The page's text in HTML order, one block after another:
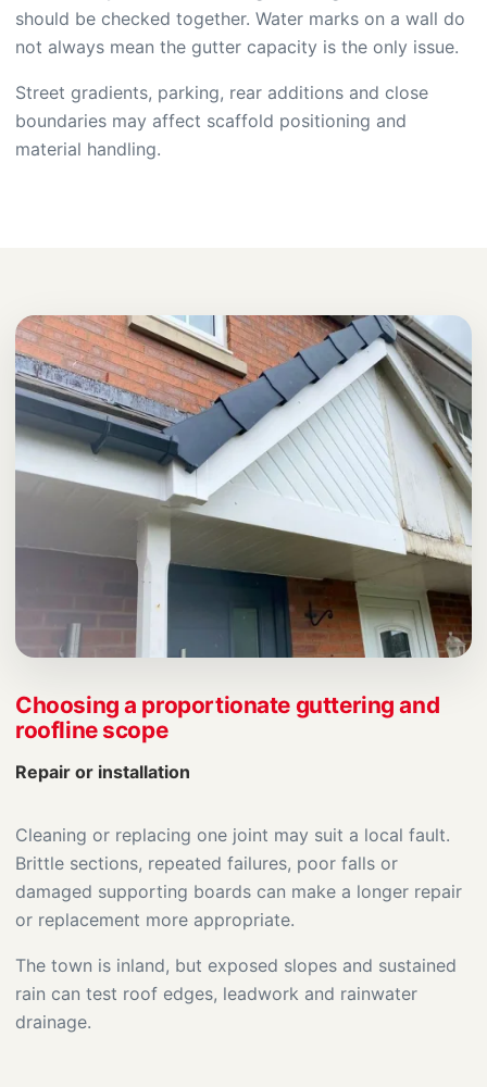
should be checked together. Water marks on a wall do
not always mean the gutter capacity is the only issue.
Street gradients, parking, rear additions and close
boundaries may affect scaffold positioning and
material handling.
Choosing a proportionate guttering and
roofline scope
Repair or installation
Cleaning or replacing one joint may suit a local fault.
Brittle sections, repeated failures, poor falls or
damaged supporting boards can make a longer repair
or replacement more appropriate.
The town is inland, but exposed slopes and sustained
rain can test roof edges, leadwork and rainwater
drainage.